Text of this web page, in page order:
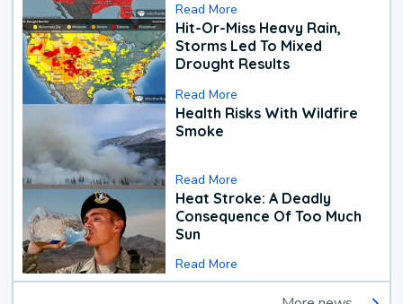
Read More
Hit-Or-Miss Heavy Rain,
Storms Led To Mixed
Drought Results
Read More
Health Risks With Wildfire
Smoke
Read More
Heat Stroke: A Deadly
Consequence Of Too Much
Sun
Read More